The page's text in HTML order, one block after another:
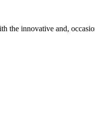
the innovative and,